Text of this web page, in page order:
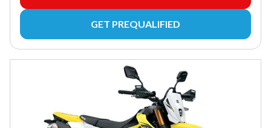
GET PREQUALIFIED